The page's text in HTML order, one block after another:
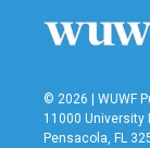
© 2026 | WUWF
11000 University
Pensacola, FL